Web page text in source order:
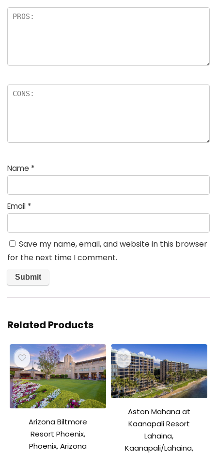
Name *
Email *
Save my name, email, and website in this browser
for the next time I comment.
Related Products
Arizona Biltmore
Resort Phoenix,
Phoenix, Arizona
Aston Mahana at
Kaanapali Resort
Lahaina,
Kaanapali/Lahaina,